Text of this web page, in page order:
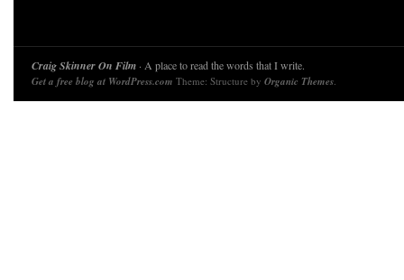
Craig Skinner On Film · A place to read the words that I write.
Get a free blog at WordPress.com Theme: Structure by Organic Themes.